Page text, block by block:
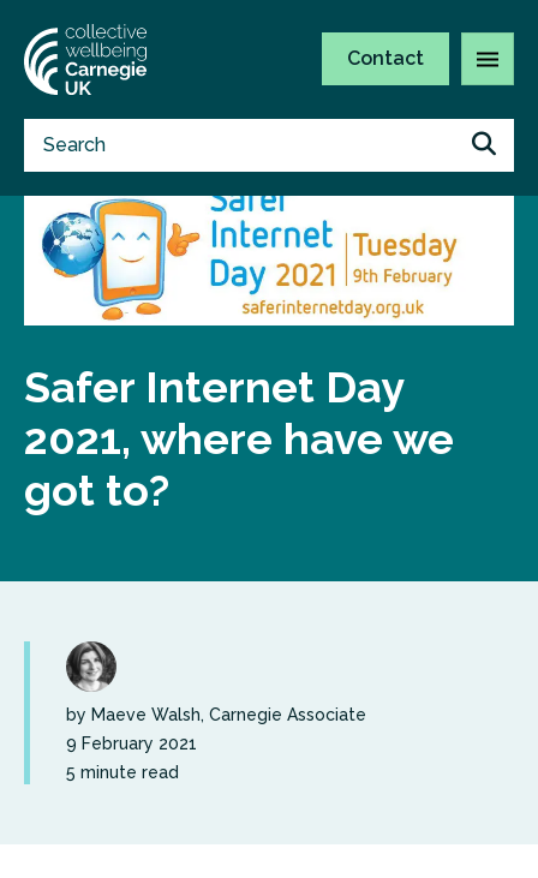
Contact
Safer Internet Day
2021, where have we
got to?
by Maeve Walsh, Carnegie Associate
9 February 2021
5 minute read